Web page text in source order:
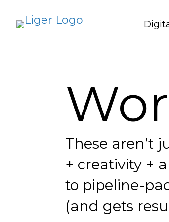
These aren’t
+ creativity +
to pipeline-
(and gets